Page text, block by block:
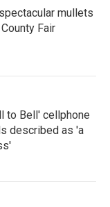
mullets
Fair
to Bell' cellphone
described as 'a